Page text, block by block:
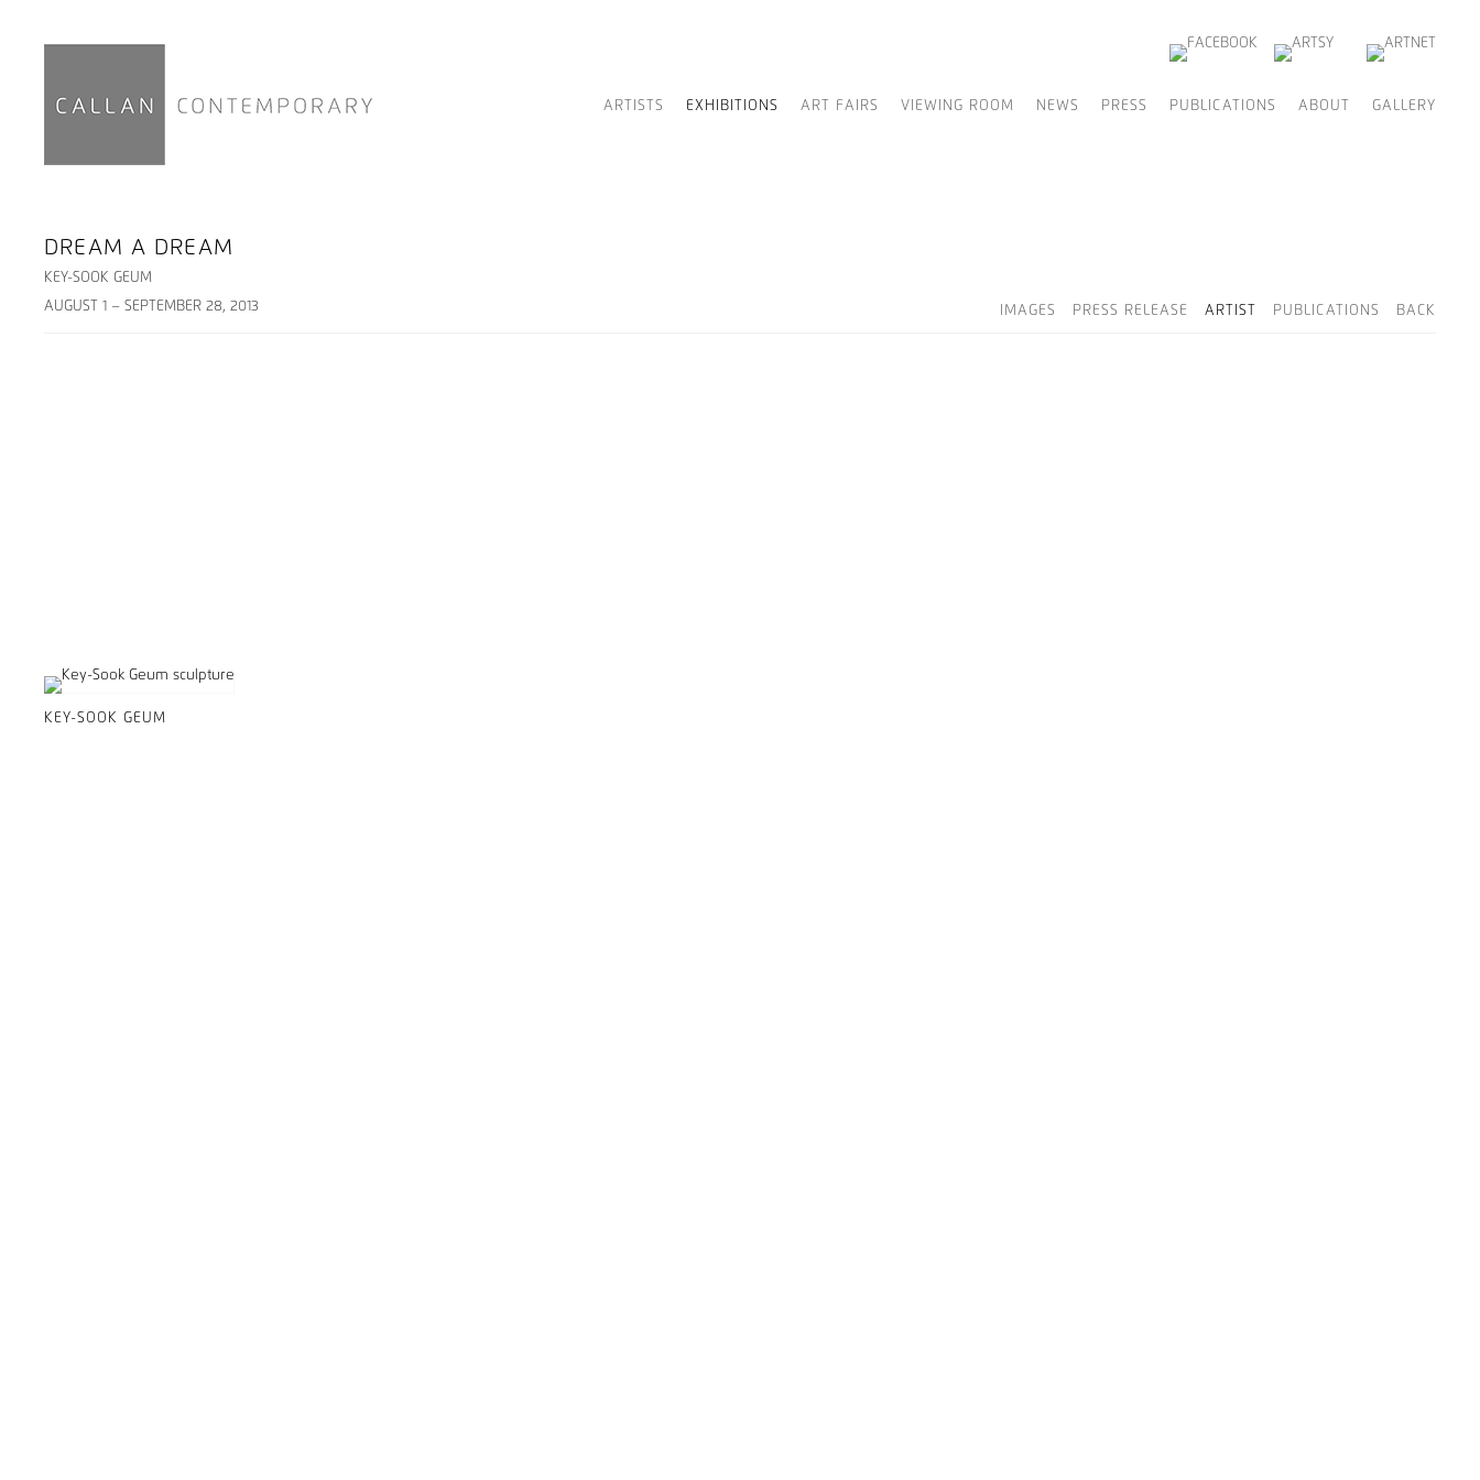
ARTISTS EXHIBITIONS ART FAIRS VIEWING ROOM NEWS PRESS PUBLICATIONS ABOUT GALLERY
DREAM A DREAM
KEY-SOOK GEUM
AUGUST 1 – SEPTEMBER 28, 2013
IMAGES PRESS RELEASE ARTIST PUBLICATIONS BACK
KEY-SOOK GEUM